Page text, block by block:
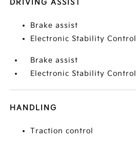
DRIVING ASSIST
Brake assist
Electronic Stability Control
Brake assist
Electronic Stability Control
HANDLING
Traction control